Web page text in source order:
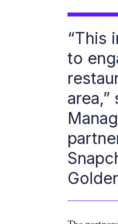
“This
to